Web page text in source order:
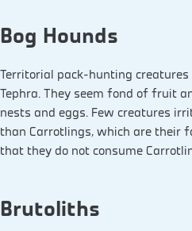
Bog Hounds
Territorial pack-hunting
Tephra. They seem fond of fruit
nests and eggs. Few creatures
than Carrotlings, which are their
that they do not consume
Brutoliths